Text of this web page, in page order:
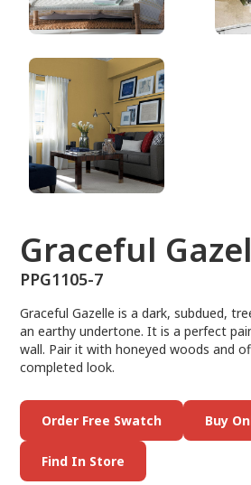
Graceful
PPG1105-7
Graceful Gazelle is a dark, subdued,
an earthy undertone. It is a perfect
wall. Pair it with honeyed woods and
completed look.
Order Free Swatch Buy
Find In Store